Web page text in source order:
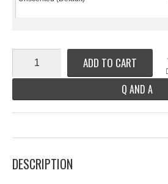
ADD TO CART
Q AND A
DESCRIPTION